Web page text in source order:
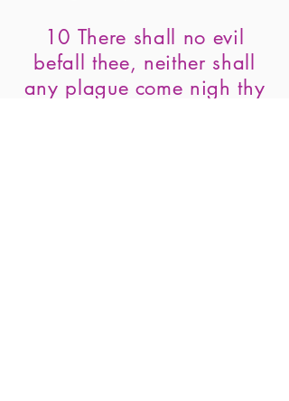
10 There shall no evil
befall thee, neither shall
any plague come nigh thy